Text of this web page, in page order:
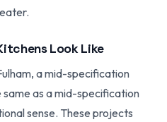
Look Like
a mid-specification
as a mid-specification
sense. These projects